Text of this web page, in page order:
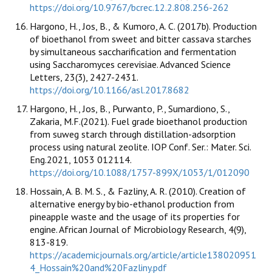
https://doi.org/10.9767/bcrec.12.2.808.256-262
Hargono, H., Jos, B., & Kumoro, A. C. (2017b). Production
of bioethanol from sweet and bitter cassava starches
by simultaneous saccharification and fermentation
using Saccharomyces cerevisiae. Advanced Science
Letters, 23(3), 2427-2431.
https://doi.org/10.1166/asl.2017.8682
Hargono, H., Jos, B., Purwanto, P., Sumardiono, S.,
Zakaria, M.F.(2021). Fuel grade bioethanol production
from suweg starch through distillation-adsorption
process using natural zeolite. IOP Conf. Ser.: Mater. Sci.
Eng.2021, 1053 012114.
https://doi.org/10.1088/1757-899X/1053/1/012090
Hossain, A. B. M. S., & Fazliny, A. R. (2010). Creation of
alternative energy by bio-ethanol production from
pineapple waste and the usage of its properties for
engine. African Journal of Microbiology Research, 4(9),
813-819.
https://academicjournals.org/article/article138020951
4_Hossain%20and%20Fazliny.pdf